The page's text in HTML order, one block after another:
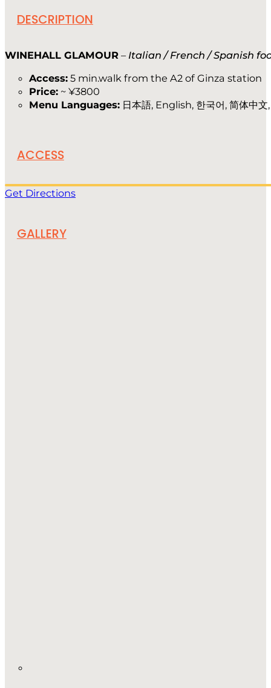
DESCRIPTION
WINEHALL GLAMOUR – Italian / French / Spanish
Access: 5 min.walk from the A2 of Ginza station
Price: ~ ¥3800
Menu Languages: 日本語, English, 한국어, 简体中文
ACCESS
Get Directions
GALLERY